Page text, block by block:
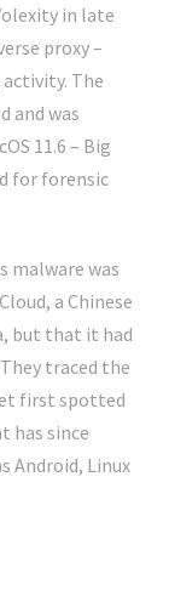
in late
proxy –
The
and was
11.6 – Big
for forensic
malware was
a Chinese
but that it had
traced the
first spotted
has since
Android, Linux